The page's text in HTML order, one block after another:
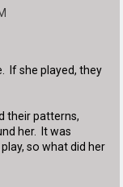
If she played, they
their patterns,
her. It was
so what did her